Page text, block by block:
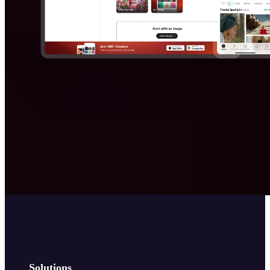
Solutions